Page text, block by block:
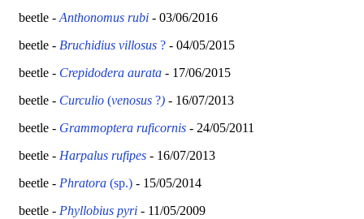
beetle - Anthonomus rubi - 03/06/2016
beetle - Bruchidius villosus ? - 04/05/2015
beetle - Crepidodera aurata - 17/06/2015
beetle - Curculio (venosus ?) - 16/07/2013
beetle - Grammoptera ruficornis - 24/05/2011
beetle - Harpalus rufipes - 16/07/2013
beetle - Phratora (sp.) - 15/05/2014
beetle - Phyllobius pyri - 11/05/2009